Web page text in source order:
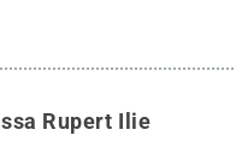
Rupert Ilie